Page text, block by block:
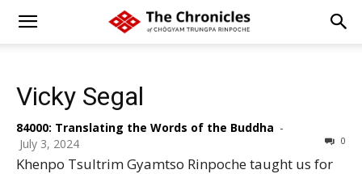
Vicky Segal
84000: Translating the Words of the Buddha -
July 3, 2024
0
Khenpo Tsultrim Gyamtso Rinpoche taught us for